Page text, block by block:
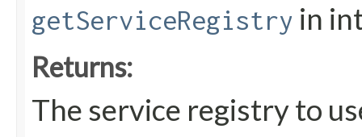
getServiceRegistry in
Returns:
The service registry to